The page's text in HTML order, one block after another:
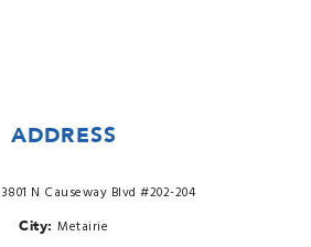
ADDRESS
3801 N Causeway Blvd #202-204
City:Metairie